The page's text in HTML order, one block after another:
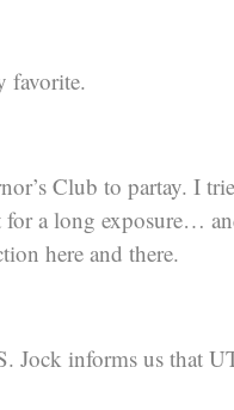
favorite.
Club to partay. I
a long exposure…
here and there.
Jock informs us that